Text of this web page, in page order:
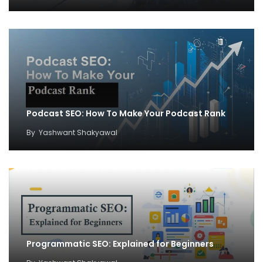
Podcast SEO: How To Make Your Podcast Rank
By Yashwant Shakyawal
Programmatic SEO: Explained for Beginners